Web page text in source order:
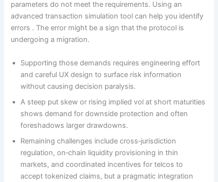
parameters do not meet the requirements. Using an
advanced transaction simulation tool can help you identify
errors . The error might be a sign that the protocol is
undergoing a migration.
Supporting those demands requires engineering effort
and careful UX design to surface risk information
without causing decision paralysis.
A steep put skew or rising implied vol at short maturities
shows demand for downside protection and often
foreshadows larger drawdowns.
Remaining challenges include cross‑jurisdiction
regulation, on‑chain liquidity provisioning in thin
markets, and coordinated incentives for telcos to
accept tokenized claims, but a pragmatic integration